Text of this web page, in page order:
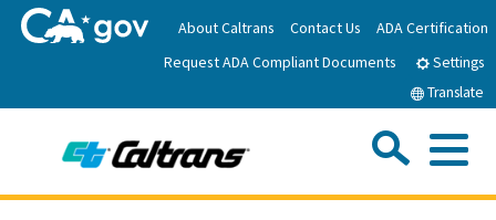
to
Main
About Caltrans Contact Us
ADA Certification
Request ADA Compliant Documents
Settings
Translate
Custom Google Search